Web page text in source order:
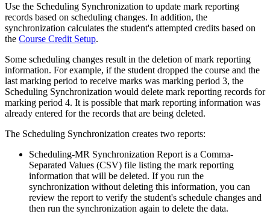
Use the Scheduling Synchronization to update mark reporting
records based on scheduling changes. In addition, the
synchronization calculates the student's attempted credits based on
the Course Credit Setup.
Some scheduling changes result in the deletion of mark reporting
information. For example, if the student dropped the course and the
last marking period to receive marks was marking period 3, the
Scheduling Synchronization would delete mark reporting records for
marking period 4. It is possible that mark reporting information was
already entered for the records that are being deleted.
The Scheduling Synchronization creates two reports:
Scheduling-MR Synchronization Report is a Comma-
Separated Values (CSV) file listing the mark reporting
information that will be deleted. If you run the
synchronization without deleting this information, you can
review the report to verify the student's schedule changes and
then run the synchronization again to delete the data.